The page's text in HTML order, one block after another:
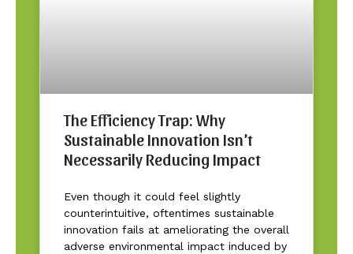
The Efficiency Trap: Why
Sustainable Innovation Isn’t
Necessarily Reducing Impact
Even though it could feel slightly
counterintuitive, oftentimes sustainable
innovation fails at ameliorating the overall
adverse environmental impact induced by